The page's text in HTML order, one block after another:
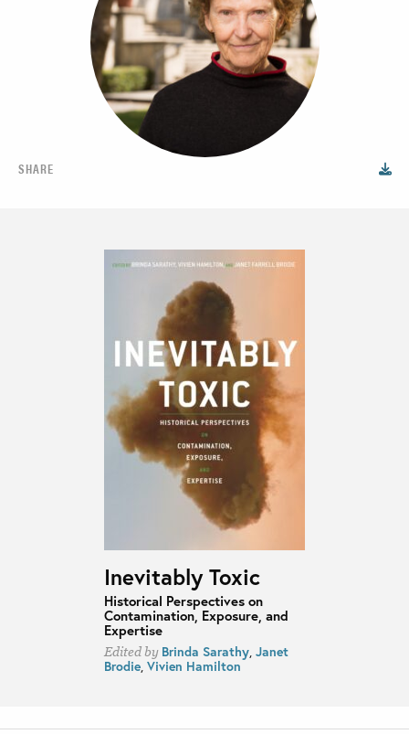
SHARE
Inevitably Toxic
Historical Perspectives on
Contamination, Exposure, and
Expertise
Edited by Brinda Sarathy, Janet
Brodie, Vivien Hamilton